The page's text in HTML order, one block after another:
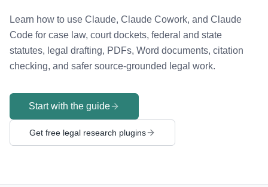
Learn how to use Claude, Claude Cowork, and Claude
Code for case law, court dockets, federal and state
statutes, legal drafting, PDFs, Word documents, citation
checking, and safer source-grounded legal work.
Start with the guide
Get free legal research plugins